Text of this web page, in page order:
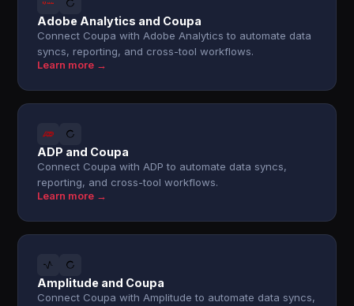
Adobe Analytics and Coupa
Connect Coupa with Adobe Analytics to automate data
syncs, reporting, and cross-tool workflows.
Learn more →
ADP and Coupa
Connect Coupa with ADP to automate data syncs,
reporting, and cross-tool workflows.
Learn more →
Amplitude and Coupa
Connect Coupa with Amplitude to automate data syncs,